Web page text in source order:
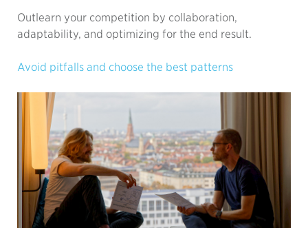
Outlearn your competition by collaboration,
adaptability, and optimizing for the end result.
Avoid pitfalls and choose the best patterns